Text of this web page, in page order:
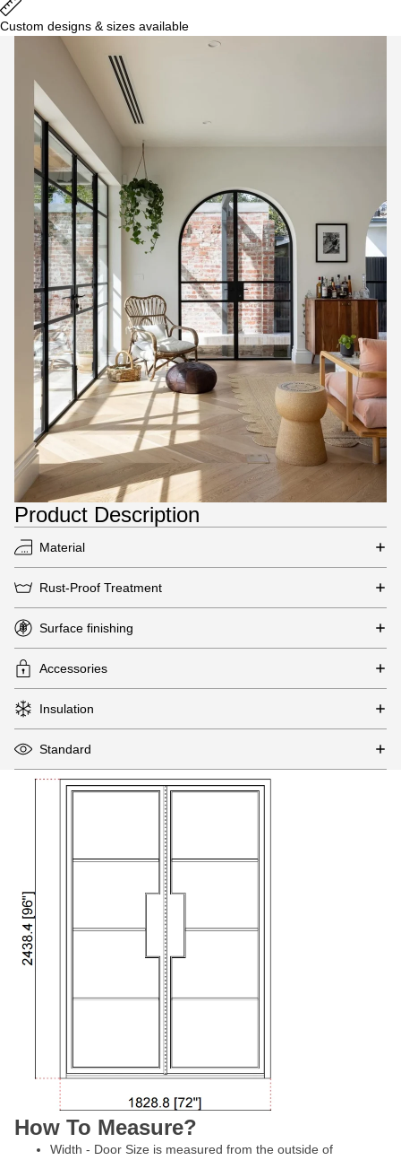
Custom designs & sizes available
Product Description
Material
Rust-Proof Treatment
Surface finishing
Accessories
Insulation
Standard
How To Measure?
Width - Door Size is measured from the outside of